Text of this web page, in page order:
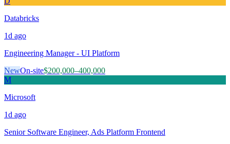
Databricks
1d ago
Engineering Manager - UI Platform
NewOn-site$200,000–400,000
M
Microsoft
1d ago
Senior Software Engineer, Ads Platform Frontend